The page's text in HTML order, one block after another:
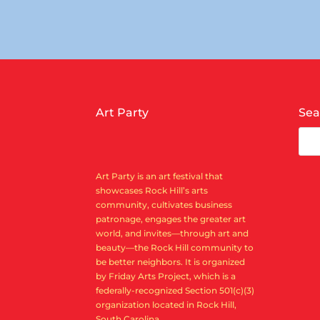
Art Party
Art Party is an art festival that
showcases Rock Hill’s arts
community, cultivates business
patronage, engages the greater art
world, and invites—through art and
beauty—the Rock Hill community to
be better neighbors. It is organized
by Friday Arts Project, which is a
federally-recognized Section 501(c)(3)
organization located in Rock Hill,